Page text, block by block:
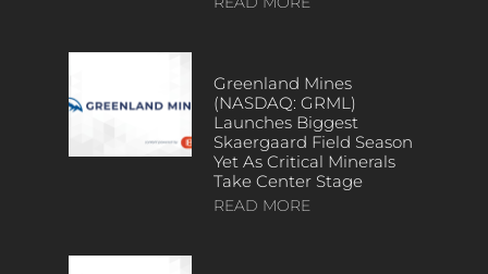
Greenland Mines
(NASDAQ: GRML)
Launches Biggest
Skaergaard Field Season
Yet As Critical Minerals
Take Center Stage
READ MORE